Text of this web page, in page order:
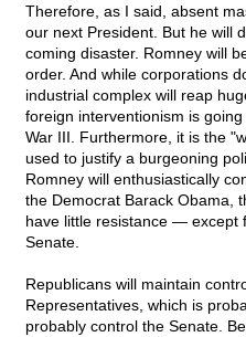
Therefore, as I said, absent
our next President. But he will
coming disaster. Romney will
order. And while corporations
industrial complex will reap
foreign interventionism is
War III. Furthermore, it is the
used to justify a burgeoning
Romney will enthusiastically
the Democrat Barack Obama,
have little resistance — except
Senate.
Republicans will maintain
Representatives, which is
probably control the Senate.